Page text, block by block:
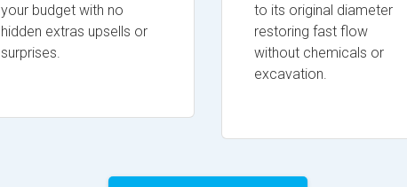
your budget with no
hidden extras upsells or
surprises.
to its original diameter
restoring fast flow
without chemicals or
excavation.